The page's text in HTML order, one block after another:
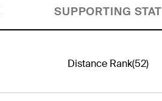
SUPPORTING STAT
Distance Rank(52)